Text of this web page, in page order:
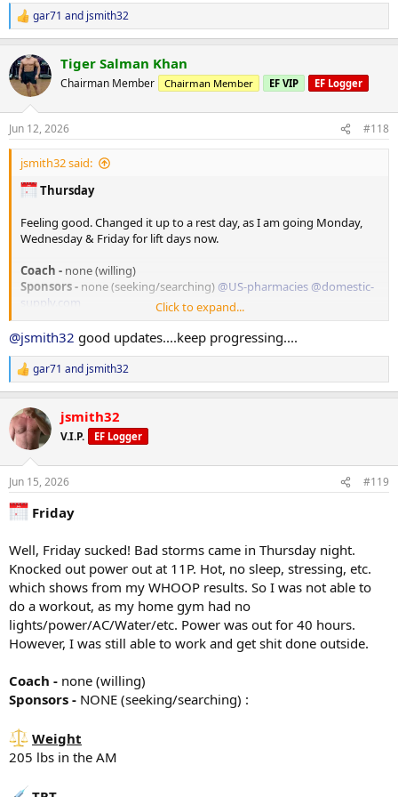
Injected 80mg/ml on 06/07/26
none at the moment
RAD140 10mg in AM
Tracking/Training Device
Currently using a
Life membership
14.2 Strain
77% Sleep
33% Recovery
Training
Monday - A day -
135# x 10 (warm-up)
205# x 8
185# x 10
175# x 10
165# x 10
135# x 10
50# x 10
70# x 8
70# x failure
*Shoulder side lateral raises
10# x 20
10# x 18
*Shoulder Military press
40# x10
40# x 10
*Incline DB curl
25# x 12
25# x 12
*Dips
x13
x13
*Tri Rope extensions
R
e
c
t
i
s
:
gar71 and jsmith32
Tiger Salman Khan
Chairman Member Chairman Member EF VIP EF Logger
Jun 12, 2026 #118
jsmith32 said:
Thursday
Feeling good. Changed it up to a rest day, as I am going Monday,
Wednesday & Friday for lift days now.
Coach - none (willing)
Sponsors - none (seeking/searching) @US-pharmacies @domestic-
supply.com
Weight
205. lbs in the AM
TRT
PEDS / Peptides
none at the moment
Currently using a
4.6 Strain
85% Sleep
87% Recovery
Training
Rest Day
Diet
Breakfast -100g greek yogurt, 1 scoop whey protein, 1/4 2% milk,
Snack - 1 scoop whey protein, 25g P
Click to expand...
@jsmith32 good updates....keep progressing....
R
e
c
t
i
s
:
gar71 and jsmith32
jsmith32
V.I.P. EF Logger
Jun 15, 2026 #119
Friday
Well, Friday sucked! Bad storms came in Thursday night.
Knocked out power out at 11P. Hot, no sleep, stressing, etc.
which shows from my WHOOP results. So I was not able to
do a workout, as my home gym had no
lights/power/AC/Water/etc. Power was out for 40 hours.
However, I was still able to work and get shit done outside.
Coach - none (willing)
Sponsors - NONE (seeking/searching) :
Weight
205 lbs in the AM